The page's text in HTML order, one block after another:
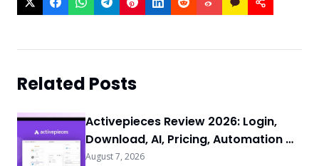
Related Posts
Activepieces Review 2026: Login,
Download, AI, Pricing, Automation &
FAQs
August 7, 2026